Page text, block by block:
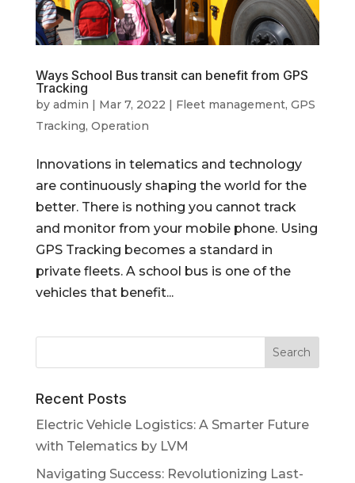
Ways School Bus transit can benefit from GPS
Tracking
by admin | Mar 7, 2022 | Fleet management, GPS
Tracking, Operation
Innovations in telematics and technology
are continuously shaping the world for the
better. There is nothing you cannot track
and monitor from your mobile phone. Using
GPS Tracking becomes a standard in
private fleets. A school bus is one of the
vehicles that benefit...
Recent Posts
Electric Vehicle Logistics: A Smarter Future
with Telematics by LVM
Navigating Success: Revolutionizing Last-